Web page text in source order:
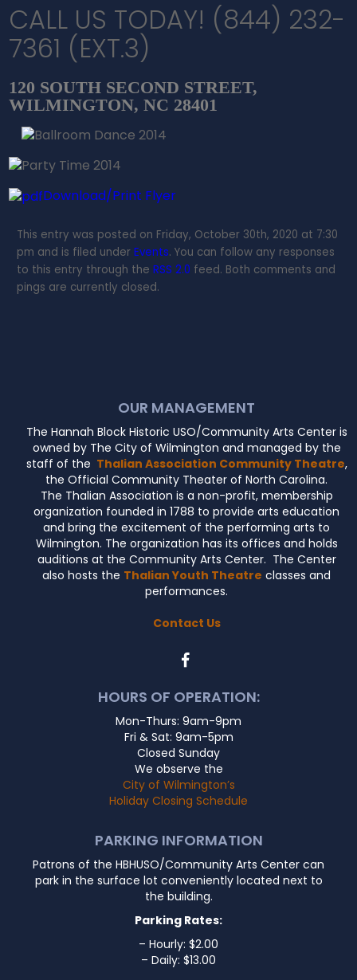
CALL US TODAY! (844) 232-
7361 (EXT.3)
120 SOUTH SECOND STREET,
WILMINGTON, NC 28401
Download/Print Flyer
This entry was posted on Friday, October 30th, 2020 at 7:30
pm and is filed underEvents. You can follow any responses
to this entry through theRSS 2.0 feed. Both comments and
pings are currently closed.
OUR MANAGEMENT
The Hannah Block Historic USO/Community Arts Center is
owned by The City of Wilmington and managed by the
staff of the Thalian Association Community Theatre,
the Official Community Theater of North Carolina.
The Thalian Association is a non-profit, membership
organization founded in 1788 to provide arts education
and bring the excitement of the performing arts to
Wilmington. The organization has its offices and holds
auditions at the Community Arts Center. The Center
also hosts the Thalian Youth Theatre classes and
performances.
Contact Us
HOURS OF OPERATION:
Mon-Thurs: 9am-9pm
Fri & Sat: 9am-5pm
Closed Sunday
We observe the
City of Wilmington’s
Holiday Closing Schedule
PARKING INFORMATION
Patrons of the HBHUSO/Community Arts Center can
park in the surface lot conveniently located next to
the building.
Parking Rates:
– Hourly: $2.00
– Daily: $13.00